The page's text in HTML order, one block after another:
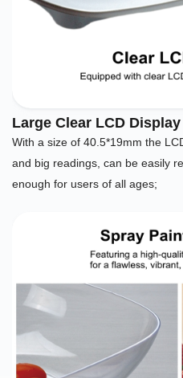
Large Clear LCD Display
With a size of 40.5*19mm the
and big readings, can be easily
enough for users of all ages;